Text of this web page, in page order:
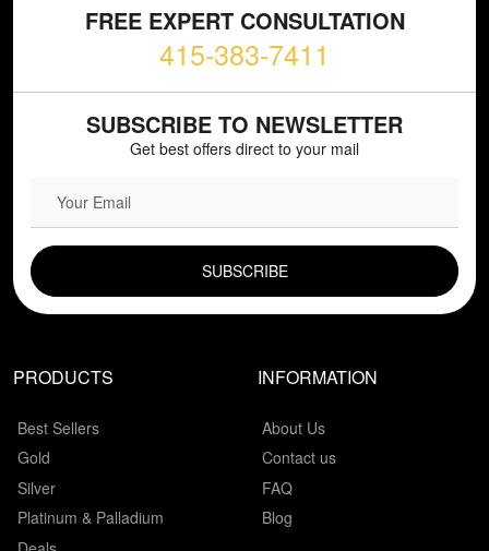
FREE EXPERT CONSULTATION
415-383-7411
SUBSCRIBE TO NEWSLETTER
Get best offers direct to your mail
PRODUCTS
Best Sellers
Gold
Silver
Platinum & Palladium
INFORMATION
About Us
Contact us
FAQ
Blog